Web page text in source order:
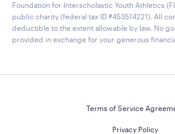
Foundation for Interscholastic Youth Athletics
public charity (federal tax ID #453514221). All
deductible to the extent allowable by law. No
provided in exchange for your generous
Terms of Service
Privacy Policy